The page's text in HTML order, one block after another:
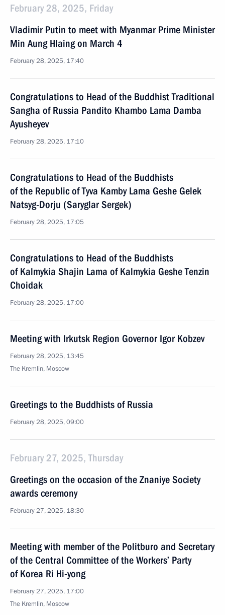
February 28, 2025, Friday
Vladimir Putin to meet with Myanmar Prime Minister
Min Aung Hlaing on March 4
February 28, 2025, 17:40
Congratulations to Head of the Buddhist Traditional
Sangha of Russia Pandito Khambo Lama Damba
Ayusheyev
February 28, 2025, 17:10
Congratulations to Head of the Buddhists
of the Republic of Tyva Kamby Lama Geshe Gelek
Natsyg-Dorju (Saryglar Sergek)
February 28, 2025, 17:05
Congratulations to Head of the Buddhists
of Kalmykia Shajin Lama of Kalmykia Geshe Tenzin
Choidak
February 28, 2025, 17:00
Meeting with Irkutsk Region Governor Igor Kobzev
February 28, 2025, 13:45
The Kremlin, Moscow
Greetings to the Buddhists of Russia
February 28, 2025, 09:00
February 27, 2025, Thursday
Greetings on the occasion of the Znaniye Society
awards ceremony
February 27, 2025, 18:30
Meeting with member of the Politburo and Secretary
of the Central Committee of the Workers’ Party
of Korea Ri Hi-yong
February 27, 2025, 17:00
The Kremlin, Moscow